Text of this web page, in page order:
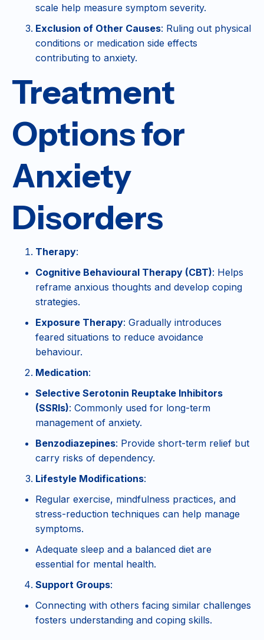
scale help measure symptom severity.
Exclusion of Other Causes: Ruling out physical
conditions or medication side effects
contributing to anxiety.
Treatment
Options for
Anxiety
Disorders
Therapy:
Cognitive Behavioural Therapy (CBT): Helps
reframe anxious thoughts and develop coping
strategies.
Exposure Therapy: Gradually introduces
feared situations to reduce avoidance
behaviour.
Medication:
Selective Serotonin Reuptake Inhibitors
(SSRIs): Commonly used for long-term
management of anxiety.
Benzodiazepines: Provide short-term relief but
carry risks of dependency.
Lifestyle Modifications:
Regular exercise, mindfulness practices, and
stress-reduction techniques can help manage
symptoms.
Adequate sleep and a balanced diet are
essential for mental health.
Support Groups:
Connecting with others facing similar challenges
fosters understanding and coping skills.